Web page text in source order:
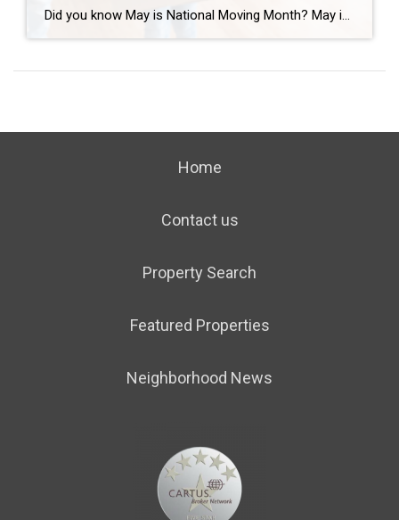
Did you know May is National Moving Month? May is the kick-off to the busiest moving season. In fact, nearly 40 million of us move in the summer and begin to plan in May. If you are one of those on the move this season, we want to help you plan. Unlike the popular perception, […]
Home
Contact us
Property Search
Featured Properties
Neighborhood News